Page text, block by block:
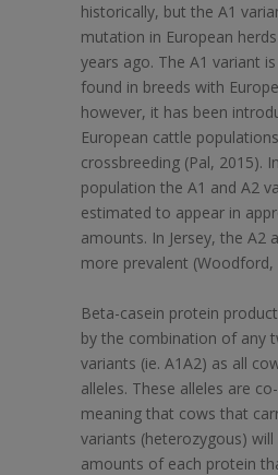
historically, but the A1
mutation in European
years ago. The A1 variant
found in breeds with
however, it has been
European cattle
crossbreeding (Pal, 2015).
population the A1 and A2
estimated to appear in
amounts. In Jersey, the A2
more prevalent (Woodford,
Beta-casein protein
by the combination of any
variants (ie. A1A2) as all
alleles. These alleles are
meaning that cows that
variants (heterozygous)
amounts of each protein